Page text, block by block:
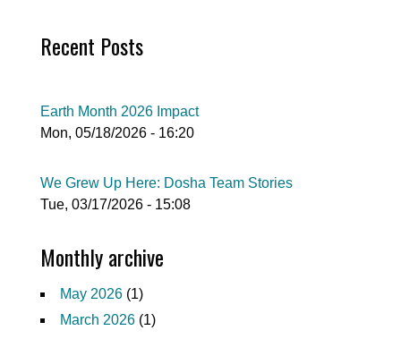
Recent Posts
Earth Month 2026 Impact
Mon, 05/18/2026 - 16:20
We Grew Up Here: Dosha Team Stories
Tue, 03/17/2026 - 15:08
Monthly archive
May 2026 (1)
March 2026 (1)